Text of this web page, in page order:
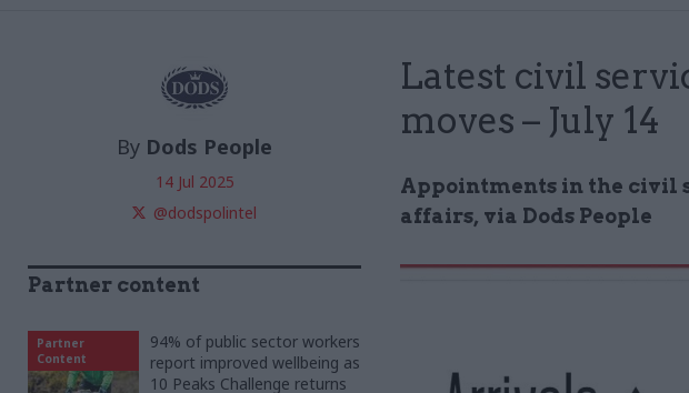
Latest civil
moves – July 14
Appointments in the civil
affairs, via Dods People
By Dods People
14 Jul 2025
@dodspolintel
Partner content
Partner
Content
94% of public sector workers
report improved wellbeing as
10 Peaks Challenge returns